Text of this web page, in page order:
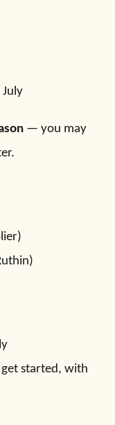
— you may
started, with